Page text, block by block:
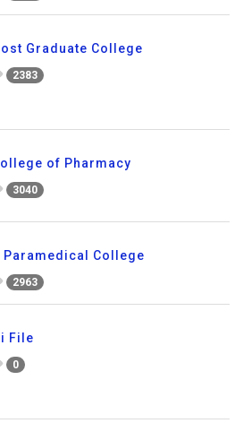
Graduate College
2383
of Pharmacy
3040
Paramedical College
2963
File
0